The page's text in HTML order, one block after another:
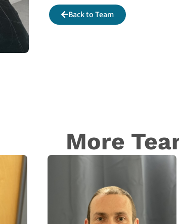
Back to Team
More